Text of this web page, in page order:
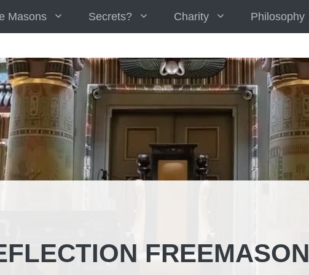
Masons Secrets? Charity Philosophy